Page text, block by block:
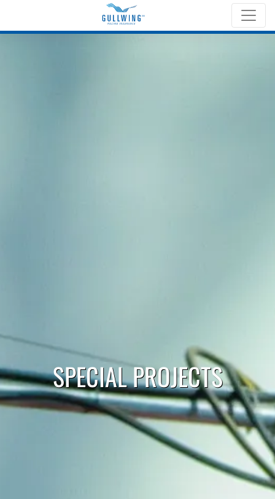
SPECIAL PROJECTS